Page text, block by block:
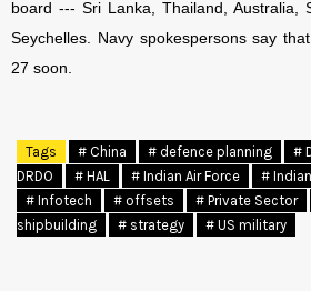
board --- Sri Lanka, Thailand, Australia,
Seychelles. Navy spokespersons say
27 soon.
Tags # China # defence planning #
DRDO
# HAL # Indian Air Force #
# Infotech
# offsets # Private Sector
shipbuilding
# strategy # US military